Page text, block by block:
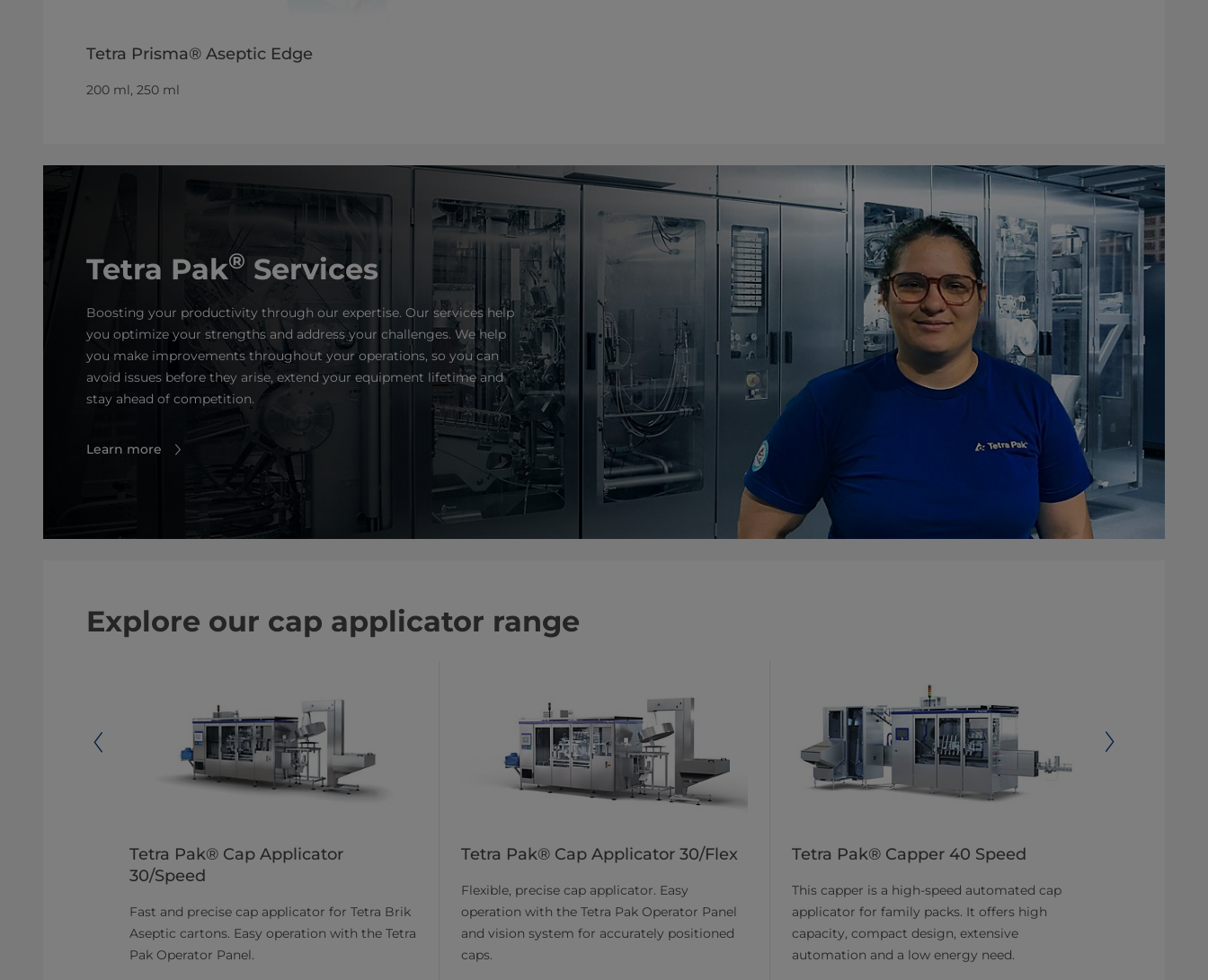
Tetra Prisma® Aseptic Edge
200 ml, 250 ml
Tetra Pak® Services
Boosting your productivity through our expertise. Our services help
you optimize your strengths and address your challenges. We help
you make improvements throughout your operations, so you can
avoid issues before they arise, extend your equipment lifetime and
stay ahead of competition.
Learn more
Explore our cap applicator range
Tetra Pak® Cap Applicator
30/Speed
Fast and precise cap applicator for Tetra Brik
Aseptic cartons. Easy operation with the Tetra
Pak Operator Panel.
Tetra Pak® Cap Applicator 30/Flex
Flexible, precise cap applicator. Easy
operation with the Tetra Pak Operator Panel
and vision system for accurately positioned
caps.
Tetra Pak® Capper 40 Speed
This capper is a high-speed automated cap
applicator for family packs. It offers high
capacity, compact design, extensive
automation and a low energy need.